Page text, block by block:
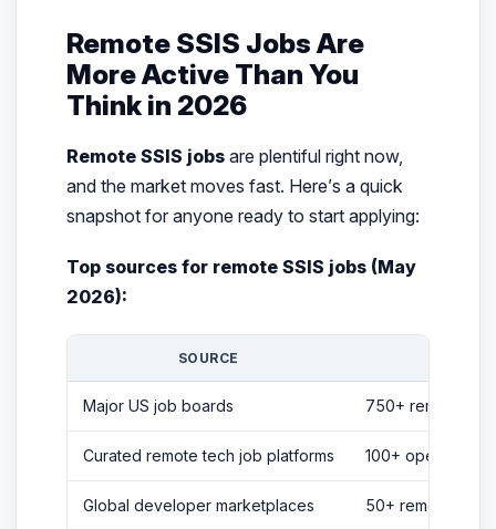
Remote SSIS Jobs Are
More Active Than You
Think in 2026
Remote SSIS jobsare plentiful right now,
and the market moves fast. Here’s a quick
snapshot for anyone ready to start applying:
Top sources for remote SSIS jobs (May
2026):
SOURCE
Major US job boards 750+ remote
Curated remote tech job platforms 100+ open
Global developer marketplaces 50+ remote